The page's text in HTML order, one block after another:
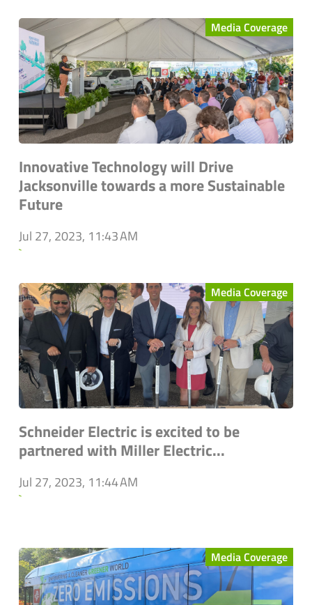
Media Coverage
Innovative Technology will Drive
Jacksonville towards a more Sustainable
Future
Jul 27, 2023, 11:43 AM
`
Media Coverage
Schneider Electric is excited to be
partnered with Miller Electric...
Jul 27, 2023, 11:44 AM
`
Media Coverage